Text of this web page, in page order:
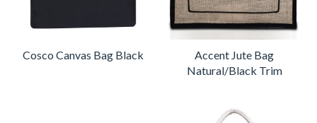
Cosco Canvas Bag Black
Accent Jute Bag
Natural/Black Trim